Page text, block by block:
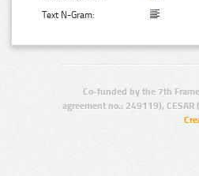
Text N-Gram:
Co-funded by the 7th
agreement no.: 249119),